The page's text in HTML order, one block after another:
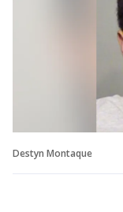
Destyn Montaque